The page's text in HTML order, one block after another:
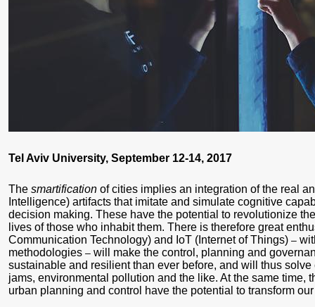
Tel Aviv University, September 12-14, 2017
The smartification of cities implies an integration of the real
Intelligence) artifacts that imitate and simulate cognitive
decision making. These have the potential to revolutionize
lives of those who inhabit them. There is therefore great
Communication Technology) and IoT (Internet of Things) –
methodologies – will make the control, planning and
sustainable and resilient than ever before, and will thus
jams, environmental pollution and the like. At the same time,
urban planning and control have the potential to transform